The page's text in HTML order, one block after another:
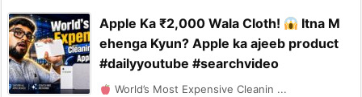
Apple Ka ₹2,000 Wala Cloth!
Itna M
ehenga Kyun? Apple ka ajeeb product
#dailyyoutube #searchvideo
World’s Most Expensive Cleanin ...